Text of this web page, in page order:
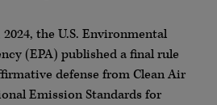
the U.S. Environmental
(EPA) published a final rule
defense from Clean Air
Emission Standards for